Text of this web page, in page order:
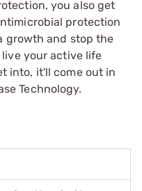
you also get
protection
growth and stop the
your active life
into, it'll come out in
Technology.